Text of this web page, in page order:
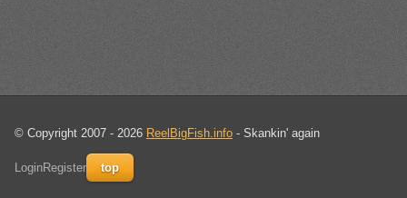
© Copyright 2007 - 2026 ReelBigFish.info - Skankin' again
LoginRegister top